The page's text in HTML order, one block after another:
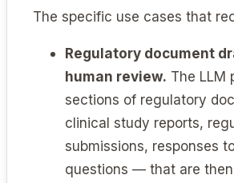
The specific use cases that
Regulatory document
human review. The LLM
sections of regulatory
clinical study reports,
submissions, responses
questions — that are